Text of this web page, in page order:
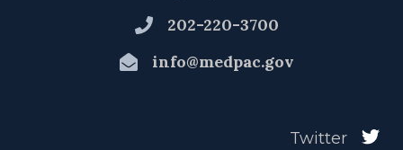
202-220-3700
info@medpac.gov
Twitter